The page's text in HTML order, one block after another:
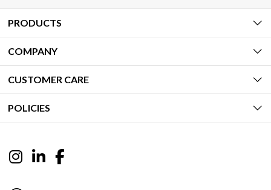
PRODUCTS
COMPANY
CUSTOMER CARE
POLICIES